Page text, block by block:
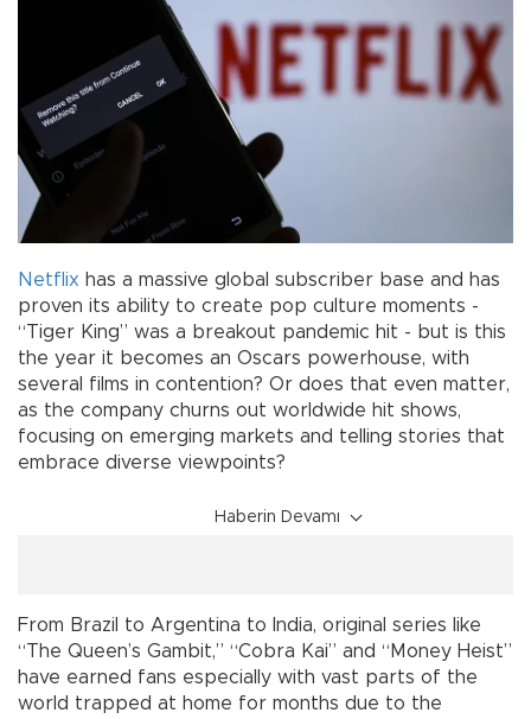
Netflix has a massive global subscriber base and has
proven its ability to create pop culture moments -
“Tiger King” was a breakout pandemic hit - but is this
the year it becomes an Oscars powerhouse, with
several films in contention? Or does that even matter,
as the company churns out worldwide hit shows,
focusing on emerging markets and telling stories that
embrace diverse viewpoints?
Haberin Devamı
From Brazil to Argentina to India, original series like
“The Queen’s Gambit,” “Cobra Kai” and “Money Heist”
have earned fans especially with vast parts of the
world trapped at home for months due to the